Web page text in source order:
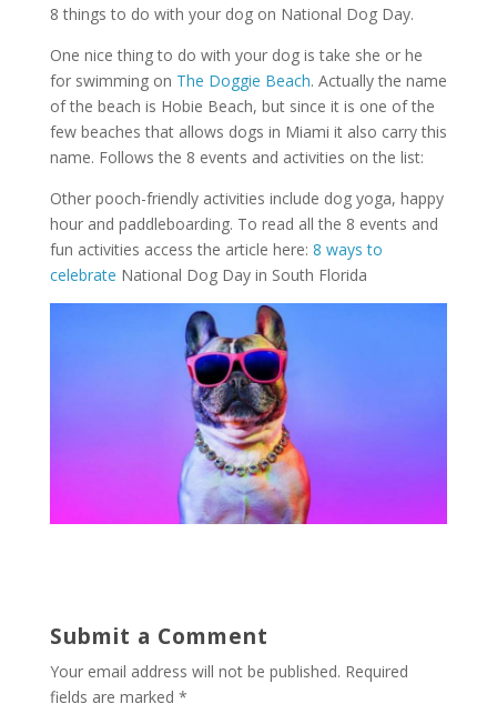
8 things to do with your dog on National Dog Day.
One nice thing to do with your dog is take she or he
for swimming on The Doggie Beach. Actually the name
of the beach is Hobie Beach, but since it is one of the
few beaches that allows dogs in Miami it also carry this
name. Follows the 8 events and activities on the list:
Other pooch-friendly activities include dog yoga, happy
hour and paddleboarding. To read all the 8 events and
fun activities access the article here: 8 ways to
celebrate National Dog Day in South Florida
Submit a Comment
Your email address will not be published. Required
fields are marked *